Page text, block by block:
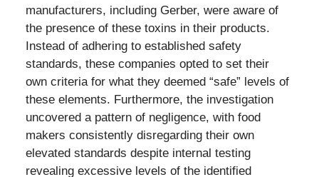
manufacturers, including Gerber, were aware of
the presence of these toxins in their products.
Instead of adhering to established safety
standards, these companies opted to set their
own criteria for what they deemed “safe” levels of
these elements. Furthermore, the investigation
uncovered a pattern of negligence, with food
makers consistently disregarding their own
elevated standards despite internal testing
revealing excessive levels of the identified